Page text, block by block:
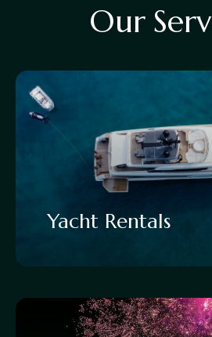
Our Serv
Yacht Rentals